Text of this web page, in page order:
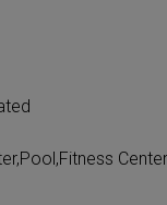
Center